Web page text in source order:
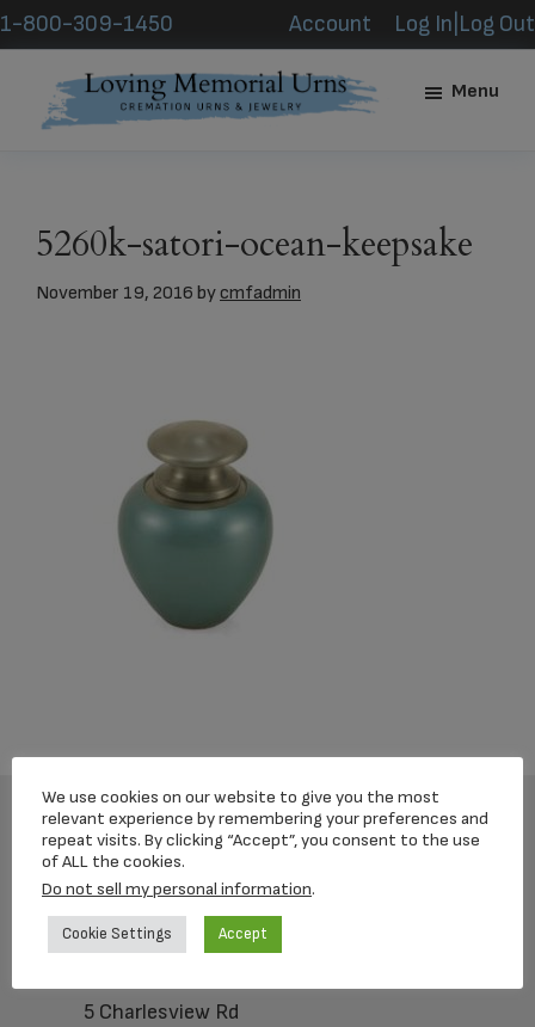
Skip
to
content
Skip
to
footer
1-800-309-1450 Account Log In|Log Out
Menu
5260k-satori-ocean-keepsake
November 19, 2016 bycmfadmin
Footer
5 Charlesview Rd
We use cookies on our website to give you the most
relevant experience by remembering your preferences and
repeat visits. By clicking “Accept”, you consent to the use
of ALL the cookies.
Do not sell my personal information.
Cookie Settings Accept